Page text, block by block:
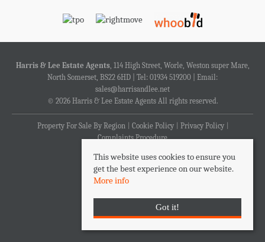
Harris & Lee Estate Agents, 114 High Street, Worle, Weston super Mare,
North Somerset, BS22 6HD | Tel: 01934 519200 | Email:
sales@harrisandlee.net
© 2026 Harris & Lee Estate Agents All rights reserved.
Property For Sale By Region Cookie Policy
Privacy Policy
Complaints Procedure
This website uses cookies to ensure you
get the best experience on our website.
More info
Got it!